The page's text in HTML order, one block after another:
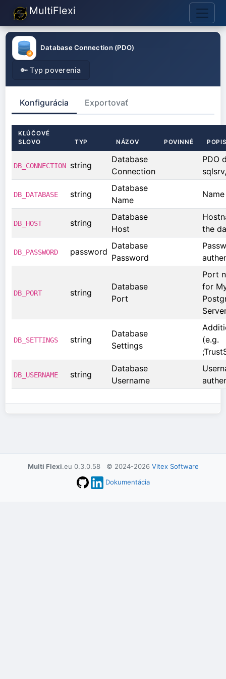
MultiFlexi
Database Connection (PDO)
🔑 Typ poverenia
Konfigurácia Exportovať
KĽÚČOVÉ
SLOVO
TYP NÁZOV POVINNÉ
DB_CONNECTION string
Database
Connection
PDO
DB_DATABASE string
Database
Name
DB_HOST string
Database
Host
the
DB_PASSWORD password
Database
Password
DB_PORT string
Database
Port
Port
for
DB_SETTINGS string
Database
Settings
(e.g.
DB_USERNAME string
Database
Username
Multi Flexi.eu 0.3.0.58 © 2024-2026 Vitex Software
Dokumentácia